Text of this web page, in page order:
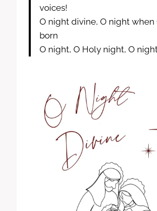
voices!
O night divine, O night when
born
O night, O Holy night, O